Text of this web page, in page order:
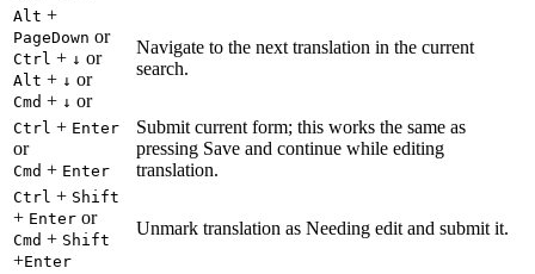
Alt +
PageDown or
Ctrl + ↓ or
Alt + ↓ or
Cmd + ↓ or
Navigate to the next translation in the current
search.
Ctrl + Enter
or
Cmd + Enter
Submit current form; this works the same as
pressing Save and continue while editing
translation.
Ctrl + Shift
+ Enter or
Cmd + Shift
+Enter
Unmark translation as Needing edit and submit it.